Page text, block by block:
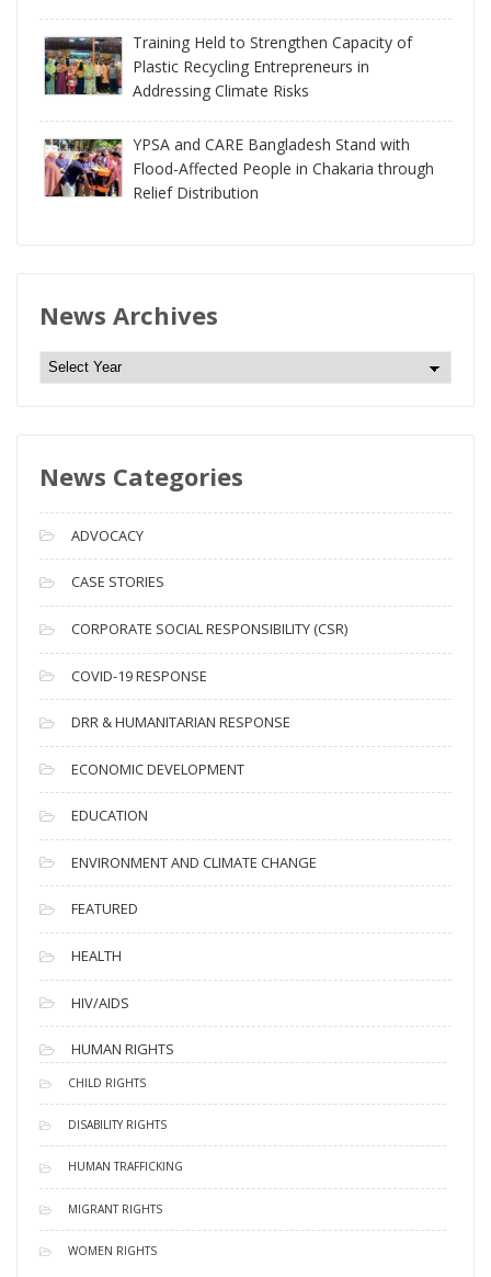
Training Held to Strengthen Capacity of
Plastic Recycling Entrepreneurs in
Addressing Climate Risks
YPSA and CARE Bangladesh Stand with
Flood-Affected People in Chakaria through
Relief Distribution
News Archives
N
e
A
c
h
i
v
e
s
News Categories
ADVOCACY
CASE STORIES
CORPORATE SOCIAL RESPONSIBILITY (CSR)
COVID-19 RESPONSE
DRR & HUMANITARIAN RESPONSE
ECONOMIC DEVELOPMENT
EDUCATION
ENVIRONMENT AND CLIMATE CHANGE
FEATURED
HEALTH
HIV/AIDS
HUMAN RIGHTS
CHILD RIGHTS
DISABILITY RIGHTS
HUMAN TRAFFICKING
MIGRANT RIGHTS
WOMEN RIGHTS